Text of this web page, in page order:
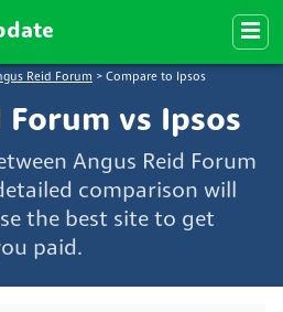
Reid Forum > Compare to Ipsos
Forum vs Ipsos
Angus Reid Forum
comparison will
the best site to get
paid.